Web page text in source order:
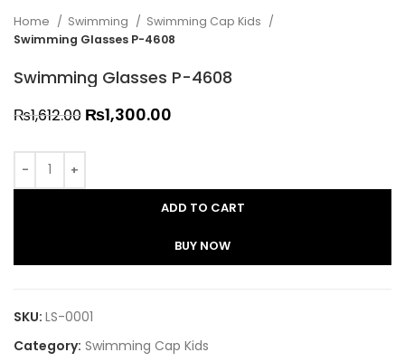
Home Swimming
Swimming Cap Kids
Swimming Glasses P-4608
Swimming Glasses P-4608
₨1,612.00 ₨1,300.00
ADD TO CART
BUY NOW
SKU: LS-0001
Category: Swimming Cap Kids